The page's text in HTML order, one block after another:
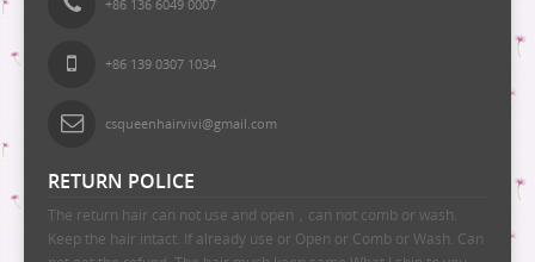
+86 136 6049 0007
+86 139 0307 1034
csqueenhairvivi@gmail.com
RETURN POLICE
The return hair can not use and open，can not comb or wash.
Keep the hair intact. If already use or Open or Comb or Wash. Can